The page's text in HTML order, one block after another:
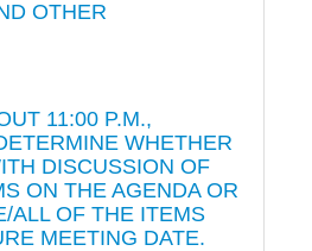
OTHER
11:00 P.M.,
WHETHER
DISCUSSION OF
ON THE AGENDA OR
ALL OF THE ITEMS
MEETING DATE.